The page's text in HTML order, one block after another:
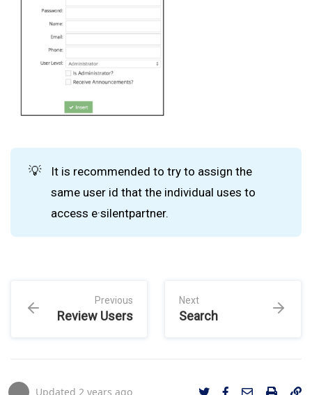
💡
It is recommended to try to assign the
same user id that the individual uses to
access e·silentpartner.
Previous
Review Users
Next
Search
Updated 2 years ago